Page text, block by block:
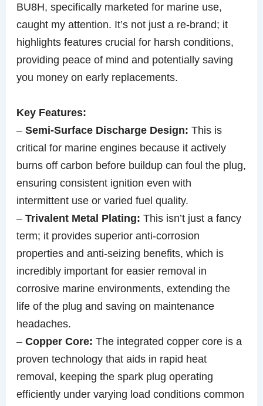
BU8H, specifically marketed for marine use,
caught my attention. It’s not just a re-brand; it
highlights features crucial for harsh conditions,
providing peace of mind and potentially saving
you money on early replacements.
Key Features:
–Semi-Surface Discharge Design: This is
critical for marine engines because it actively
burns off carbon before buildup can foul the plug,
ensuring consistent ignition even with
intermittent use or varied fuel quality.
–Trivalent Metal Plating: This isn’t just a fancy
term; it provides superior anti-corrosion
properties and anti-seizing benefits, which is
incredibly important for easier removal in
corrosive marine environments, extending the
life of the plug and saving on maintenance
headaches.
–Copper Core: The integrated copper core is a
proven technology that aids in rapid heat
removal, keeping the spark plug operating
efficiently under varying load conditions common